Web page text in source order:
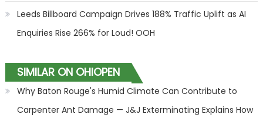
Leeds Billboard Campaign Drives 188% Traffic Uplift as AI
Enquiries Rise 266% for Loud! OOH
SIMILAR ON OHIOPEN
Why Baton Rouge's Humid Climate Can Contribute to
Carpenter Ant Damage — J&J Exterminating Explains How